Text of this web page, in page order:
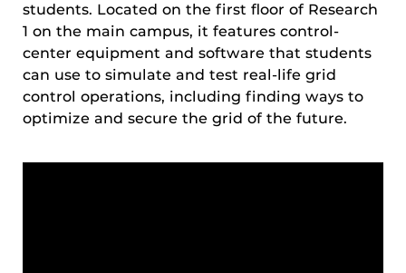
students. Located on the first floor of Research
1 on the main campus, it features control-
center equipment and software that students
can use to simulate and test real-life grid
control operations, including finding ways to
optimize and secure the grid of the future.